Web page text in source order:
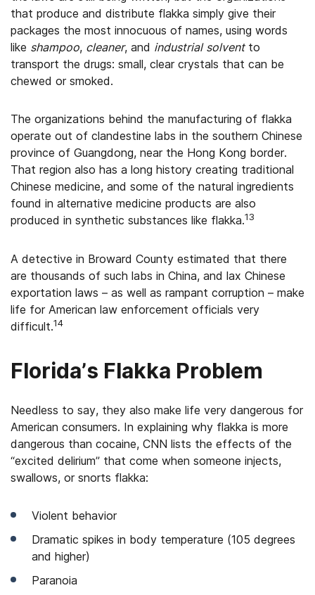
that produce and distribute flakka simply give their
packages the most innocuous of names, using words
like shampoo, cleaner, and industrial solventto
transport the drugs: small, clear crystals that can be
chewed or smoked.
The organizations behind the manufacturing of flakka
operate out of clandestine labs in the southern Chinese
province of Guangdong, near the Hong Kong border.
That region also has a long history creating traditional
Chinese medicine, and some of the natural ingredients
found in alternative medicine products are also
produced in synthetic substances like flakka.13
A detective in Broward County estimated that there
are thousands of such labs in China, and lax Chinese
exportation laws – as well as rampant corruption – make
life for American law enforcement officials very
difficult.14
Florida’s Flakka Problem
Needless to say, they also make life very dangerous for
American consumers. In explaining why flakka is more
dangerous than cocaine, CNN lists the effects of the
“excited delirium” that come when someone injects,
swallows, or snorts flakka:
Violent behavior
Dramatic spikes in body temperature (105 degrees
and higher)
Paranoia